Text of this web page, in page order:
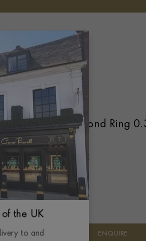
Ice Cube Diamond Ring
CUT, CHANNEL SET
Guide
ENQUIRE
of the UK
to and